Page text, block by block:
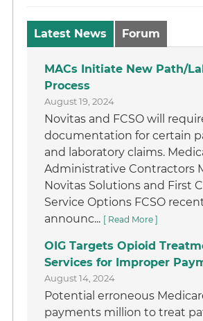
Latest News Forum
MACs Initiate New Path/
Process
August 19, 2024
Novitas and FCSO will
documentation for certain
and laboratory claims.
Administrative Contractors
Novitas Solutions and First
Service Options FCSO
announc... [ Read More ]
OIG Targets Opioid
Services for Improper
August 14, 2024
Potential erroneous
payments million to treat